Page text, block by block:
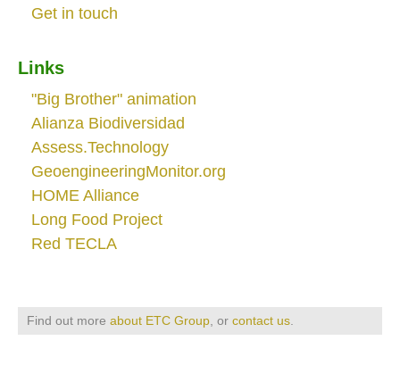
Get in touch
Links
"Big Brother" animation
Alianza Biodiversidad
Assess.Technology
GeoengineeringMonitor.org
HOME Alliance
Long Food Project
Red TECLA
Find out more about ETC Group, or contact us.